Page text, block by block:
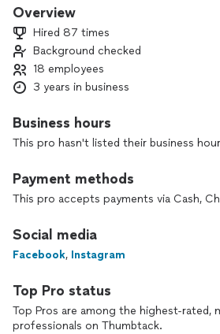
before.
Overview
Hired 87 times
Background checked
18 employees
3 years in business
Business hours
This pro hasn't listed their business
Payment methods
This pro accepts payments via Cash,
Social media
Facebook, Instagram
Top Pro status
Top Pros are among the highest-rated,
professionals on Thumbtack.